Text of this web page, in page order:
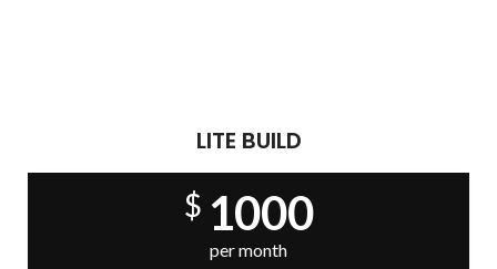
LITE BUILD
$ 1000
per month